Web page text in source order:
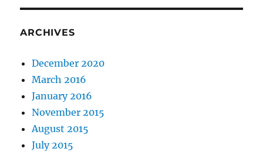
ARCHIVES
December 2020
March 2016
January 2016
November 2015
August 2015
July 2015